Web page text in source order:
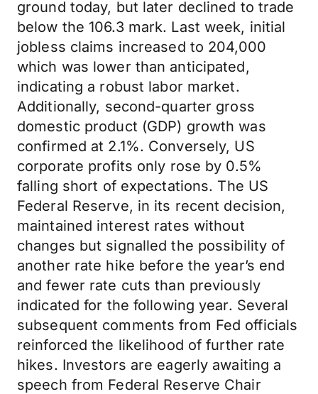
ground today, but later declined to trade
below the 106.3 mark. Last week, initial
jobless claims increased to 204,000
which was lower than anticipated,
indicating a robust labor market.
Additionally, second-quarter gross
domestic product (GDP) growth was
confirmed at 2.1%. Conversely, US
corporate profits only rose by 0.5%
falling short of expectations. The US
Federal Reserve, in its recent decision,
maintained interest rates without
changes but signalled the possibility of
another rate hike before the year’s end
and fewer rate cuts than previously
indicated for the following year. Several
subsequent comments from Fed officials
reinforced the likelihood of further rate
hikes. Investors are eagerly awaiting a
speech from Federal Reserve Chair